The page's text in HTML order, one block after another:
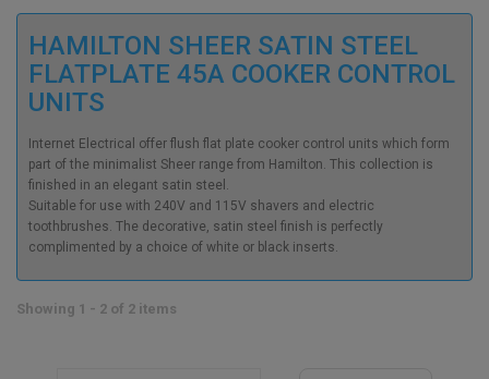
HAMILTON SHEER SATIN STEEL
FLATPLATE 45A COOKER CONTROL
UNITS
Internet Electrical offer flush flat plate cooker control units which form
part of the minimalist Sheer range from Hamilton. This collection is
finished in an elegant satin steel.
Suitable for use with 240V and 115V shavers and electric
toothbrushes. The decorative, satin steel finish is perfectly
complimented by a choice of white or black inserts.
Showing 1 - 2 of 2 items